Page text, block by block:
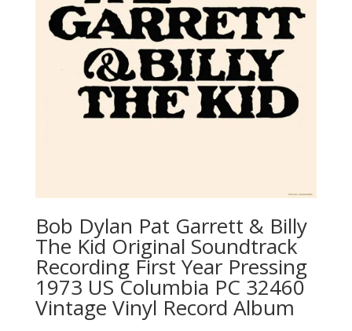
Bob Dylan ‎Pat Garrett & Billy
The Kid Original Soundtrack
Recording First Year Pressing
1973 US Columbia ‎PC 32460
Vintage Vinyl Record Album